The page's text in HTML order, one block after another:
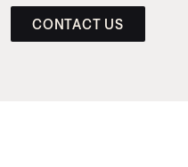
CONTACT US